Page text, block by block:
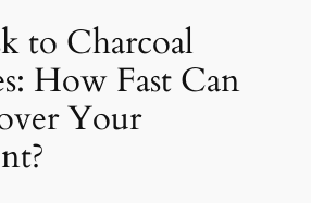
to Charcoal
How Fast Can
Your